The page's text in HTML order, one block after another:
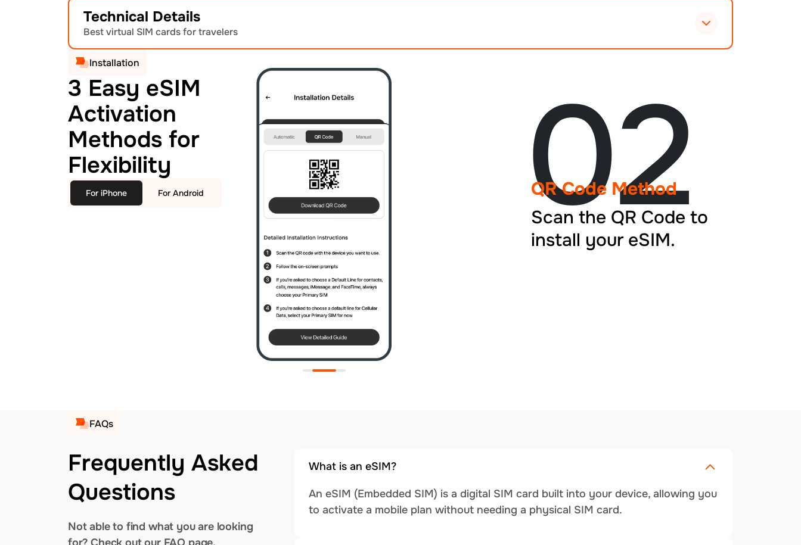
Technical Details
Best virtual SIM cards for travelers
Installation
3 Easy eSIM
Activation
Methods for
Flexibility
For iPhone For Android 02
QR Code Method
Scan the QR Code to
install your eSIM.
FAQs
Frequently Asked
Questions
Not able to find what you are looking
What is an eSIM?
An eSIM (Embedded SIM) is a digital SIM card built into your device, allowing you
to activate a mobile plan without needing a physical SIM card.